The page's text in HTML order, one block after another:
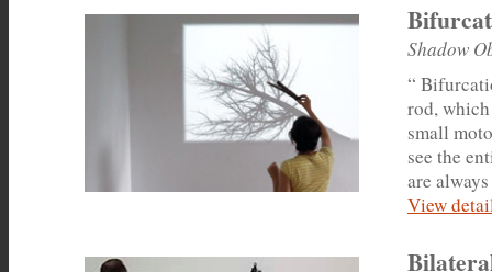
Shadow
“
rod,
small
see the
are
View